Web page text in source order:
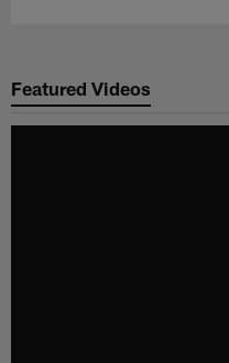
Featured Videos